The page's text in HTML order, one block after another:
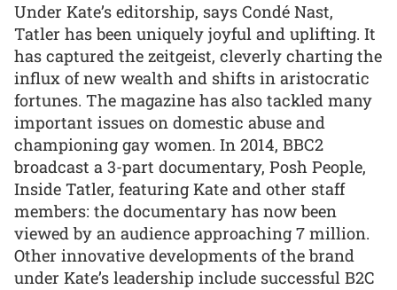
Under Kate’s editorship, says Condé Nast,
Tatler has been uniquely joyful and uplifting. It
has captured the zeitgeist, cleverly charting the
influx of new wealth and shifts in aristocratic
fortunes. The magazine has also tackled many
important issues on domestic abuse and
championing gay women. In 2014, BBC2
broadcast a 3-part documentary, Posh People,
Inside Tatler, featuring Kate and other staff
members: the documentary has now been
viewed by an audience approaching 7 million.
Other innovative developments of the brand
under Kate’s leadership include successful B2C